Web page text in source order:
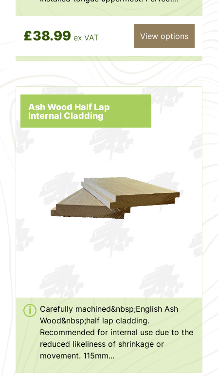
£38.99 ex VAT View options
Ash Wood Half Lap
Internal Cladding
Carefully machined&nbsp;English Ash
Wood&nbsp;half lap cladding.
Recommended for internal use due to the
reduced likeliness of shrinkage or
movement. 115mm...